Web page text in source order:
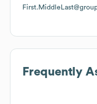
Frequently